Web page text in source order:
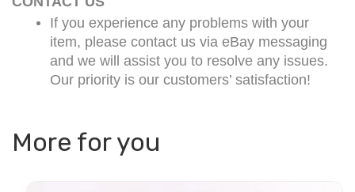
If you experience any problems with your
item, please contact us via eBay messaging
and we will assist you to resolve any issues.
Our priority is our customers’ satisfaction!
More for you